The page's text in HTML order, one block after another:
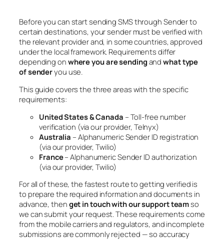
Before you can start sending SMS through Sender to
certain destinations, your sender must be verified with
the relevant provider and, in some countries, approved
under the local framework. Requirements differ
depending on where you are sending andwhat type
of senderyou use.
This guide covers the three areas with the specific
requirements:
United States & Canada – Toll-free number
verification (via our provider, Telnyx)
Australia – Alphanumeric Sender ID registration
(via our provider, Twilio)
France– Alphanumeric Sender ID authorization
(via our provider, Twilio)
For all of these, the fastest route to getting verified is
to prepare the required information and documents in
advance, then get in touch with our support teamso
we can submit your request. These requirements come
from the mobile carriers and regulators, and incomplete
submissions are commonly rejected — so accuracy